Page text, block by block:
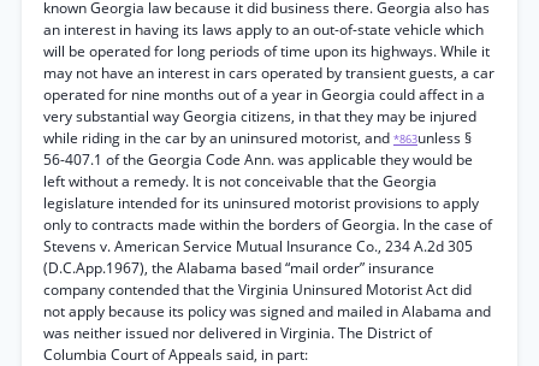
known Georgia law because it did business there. Georgia also has
an interest in having its laws apply to an out-of-state vehicle which
will be operated for long periods of time upon its highways. While it
may not have an interest in cars operated by transient guests, a car
operated for nine months out of a year in Georgia could affect in a
very substantial way Georgia citizens, in that they may be injured
while riding in the car by an uninsured motorist, and *863unless §
56-407.1 of the Georgia Code Ann. was applicable they would be
left without a remedy. It is not conceivable that the Georgia
legislature intended for its uninsured motorist provisions to apply
only to contracts made within the borders of Georgia. In the case of
Stevens v. American Service Mutual Insurance Co., 234 A.2d 305
(D.C.App.1967), the Alabama based “mail order” insurance
company contended that the Virginia Uninsured Motorist Act did
not apply because its policy was signed and mailed in Alabama and
was neither issued nor delivered in Virginia. The District of
Columbia Court of Appeals said, in part: